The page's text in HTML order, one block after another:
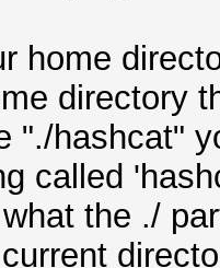
home
directory
"./hashcat"
called
the ./